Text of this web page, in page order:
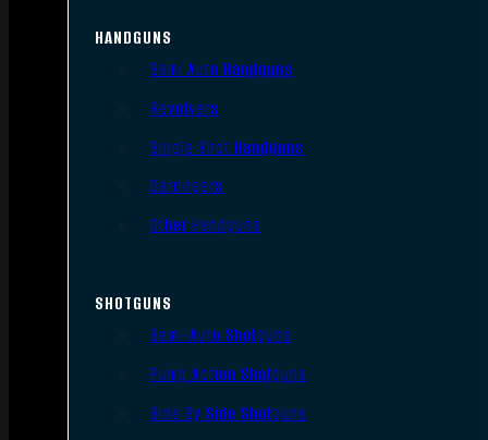
HANDGUNS
Semi Auto Handguns
Revolvers
Single Shot Handguns
Derringers
Other Handguns
SHOTGUNS
Semi-Auto Shotguns
Pump Action Shotguns
Side By Side Shotguns